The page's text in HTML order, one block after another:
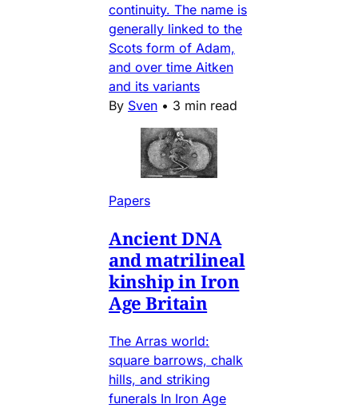
continuity. The name is
generally linked to the
Scots form of Adam,
and over time Aitken
and its variants
By Sven • 3 min read
Papers
Ancient DNA
and matrilineal
kinship in Iron
Age Britain
The Arras world:
square barrows, chalk
hills, and striking
funerals In Iron Age